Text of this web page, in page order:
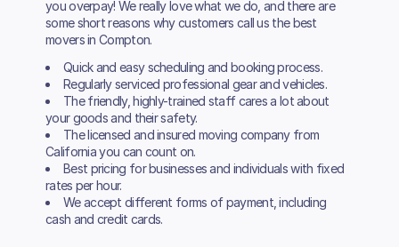
you overpay! We really love what we do, and there are
some short reasons why customers call us the best
movers in Compton.
Quick and easy scheduling and booking process.
Regularly serviced professional gear and vehicles.
The friendly, highly-trained staff cares a lot about
your goods and their safety.
The licensed and insured moving company from
California you can count on.
Best pricing for businesses and individuals with fixed
rates per hour.
We accept different forms of payment, including
cash and credit cards.